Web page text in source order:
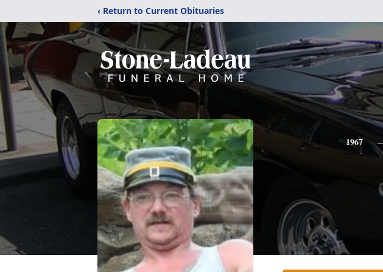
‹ Return to Current Obituaries
1967